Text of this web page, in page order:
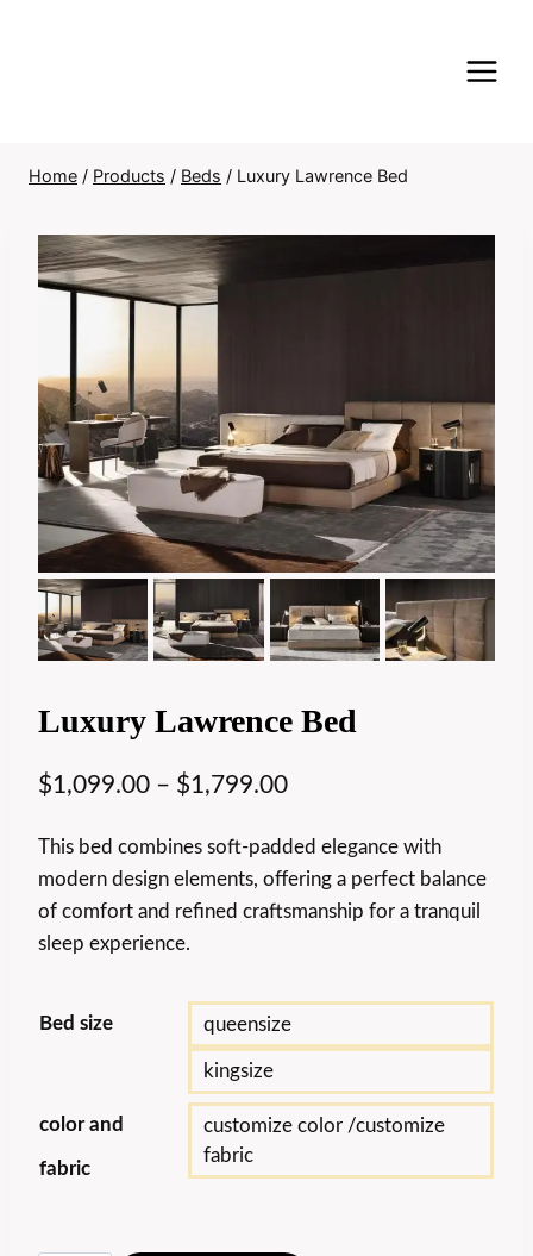
Home / Products / Beds / Luxury Lawrence Bed
Luxury Lawrence Bed
$1,099.00 – $1,799.00
This bed combines soft-padded elegance with
modern design elements, offering a perfect balance
of comfort and refined craftsmanship for a tranquil
sleep experience.
Bed size queensize
kingsize
color and
fabric
customize color /customize
fabric